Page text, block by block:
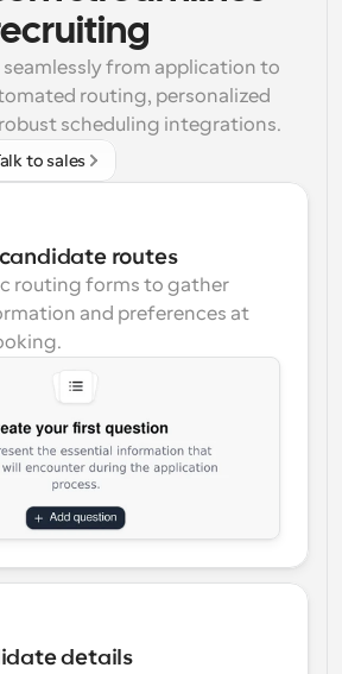
with AI-powered calls
and reminders
with the latest news and updates
in minutes
Links
meetings with multiple people
something happens
from application to
routing, personalized
scheduling integrations.
to sales
routes
routing forms to gather
and preferences at
details